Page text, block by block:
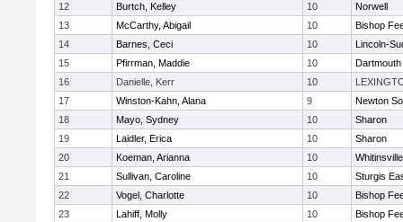
12
Burtch, Kelley 10
Norwell
13
McCarthy, Abigail 10
Bishop
14
Barnes, Ceci 10
Lincoln-
15
Pfirrman, Maddie 10
Dartmouth
16
Danielle, Kerr 10
17
Winston-Kahn, Alana 9
Newton
18
Mayo, Sydney 10
Sharon
19
Laidler, Erica 10
Sharon
20
Koeman, Arianna 10
21
Sullivan, Caroline 10
Sturgis
22
Vogel, Charlotte 10
Bishop
23
Lahiff, Molly 10
Bishop